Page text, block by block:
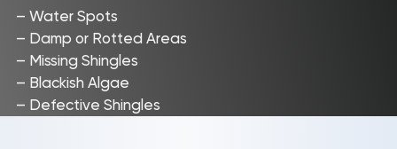
– Water Spots
– Damp or Rotted Areas
– Missing Shingles
– Blackish Algae
– Defective Shingles